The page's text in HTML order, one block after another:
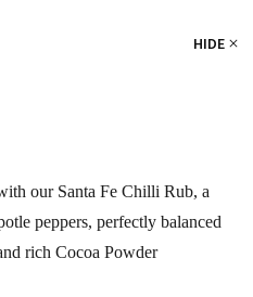
HIDE
our Santa Fe Chilli Rub, a
peppers, perfectly balanced
rich Cocoa Powder